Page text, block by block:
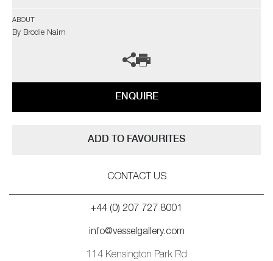
ABOUT
By Brodie Nairn
ENQUIRE
ADD TO FAVOURITES
CONTACT US
+44 (0) 207 727 8001
info@vesselgallery.com
114 Kensington Park Rd